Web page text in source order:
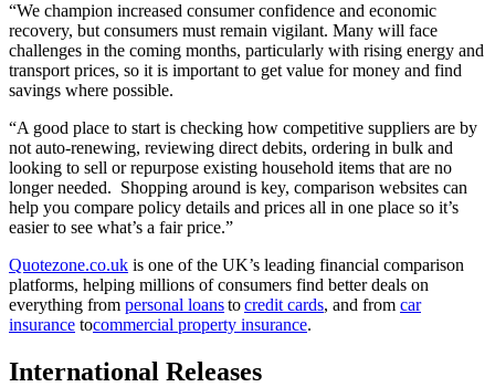
“We champion increased consumer confidence and economic
recovery, but consumers must remain vigilant. Many will face
challenges in the coming months, particularly with rising energy and
transport prices, so it is important to get value for money and find
savings where possible.
“A good place to start is checking how competitive suppliers are by
not auto-renewing, reviewing direct debits, ordering in bulk and
looking to sell or repurpose existing household items that are no
longer needed. Shopping around is key, comparison websites can
help you compare policy details and prices all in one place so it’s
easier to see what’s a fair price.”
Quotezone.co.uk is one of the UK’s leading financial comparison
platforms, helping millions of consumers find better deals on
everything from personal loanstocredit cards, and from car
insurance tocommercial property insurance.
International Releases